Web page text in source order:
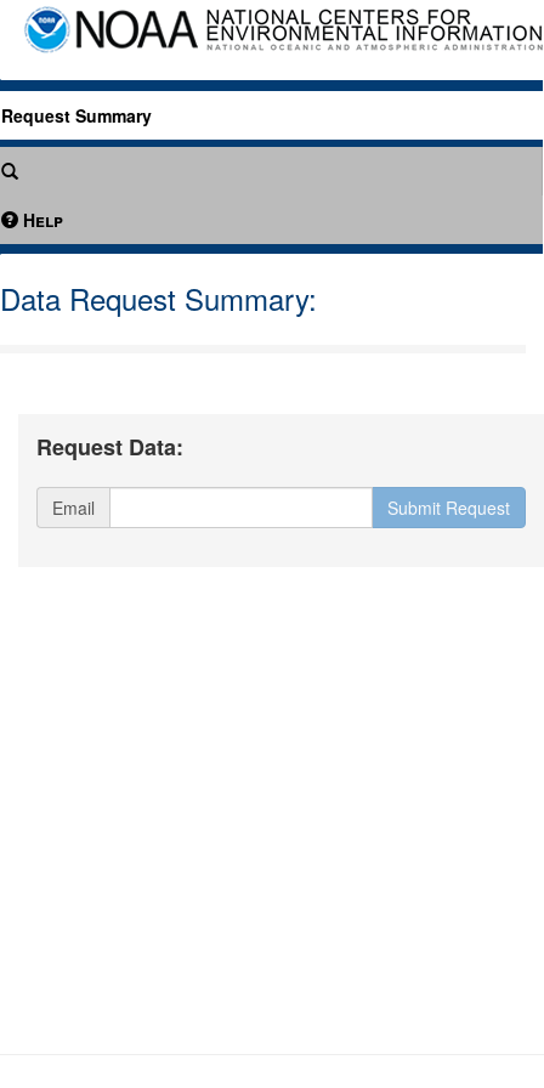
Request Summary
Help
Data Request Summary:
Request Data:
Email Submit Request